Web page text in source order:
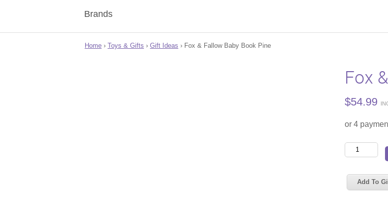
Brands
Home › Toys & Gifts › Gift Ideas › Fox & Fallow Baby Book Pine
Fox
$54.99
Fox
Fallow
BabyAdd To